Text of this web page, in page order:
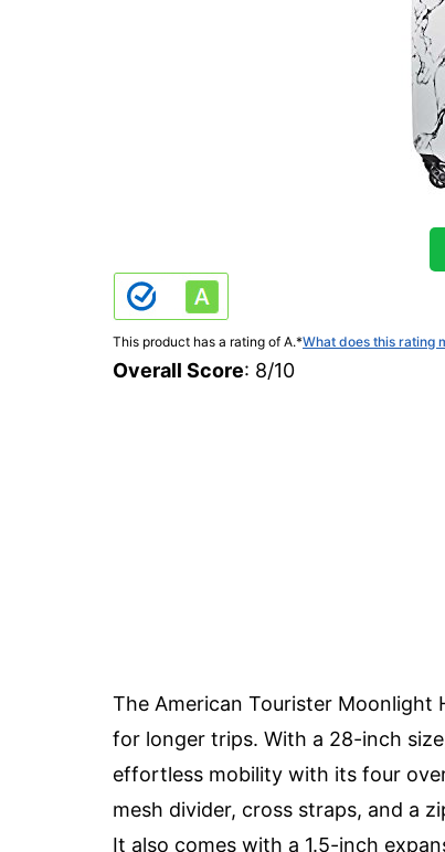
This product has a rating of A.*What does this rating
Overall Score: 8/10
The American Tourister Moonlight
for longer trips. With a 28-inch
effortless mobility with its four
mesh divider, cross straps, and a
It also comes with a 1.5-inch